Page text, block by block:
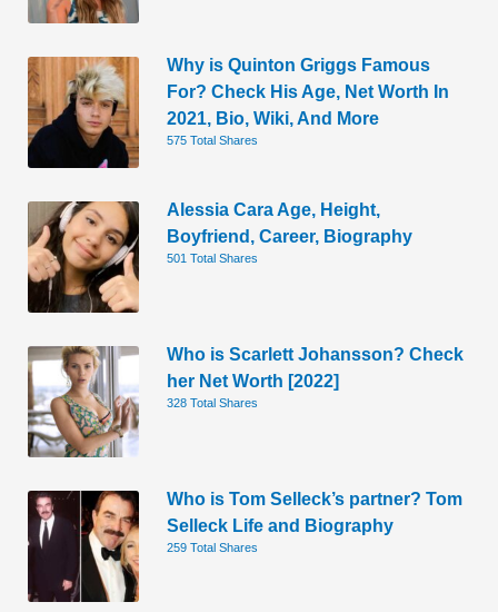
Why is Quinton Griggs Famous
For? Check His Age, Net Worth In
2021, Bio, Wiki, And More
575 Total Shares
Alessia Cara Age, Height,
Boyfriend, Career, Biography
501 Total Shares
Who is Scarlett Johansson? Check
her Net Worth [2022]
328 Total Shares
Who is Tom Selleck’s partner? Tom
Selleck Life and Biography
259 Total Shares